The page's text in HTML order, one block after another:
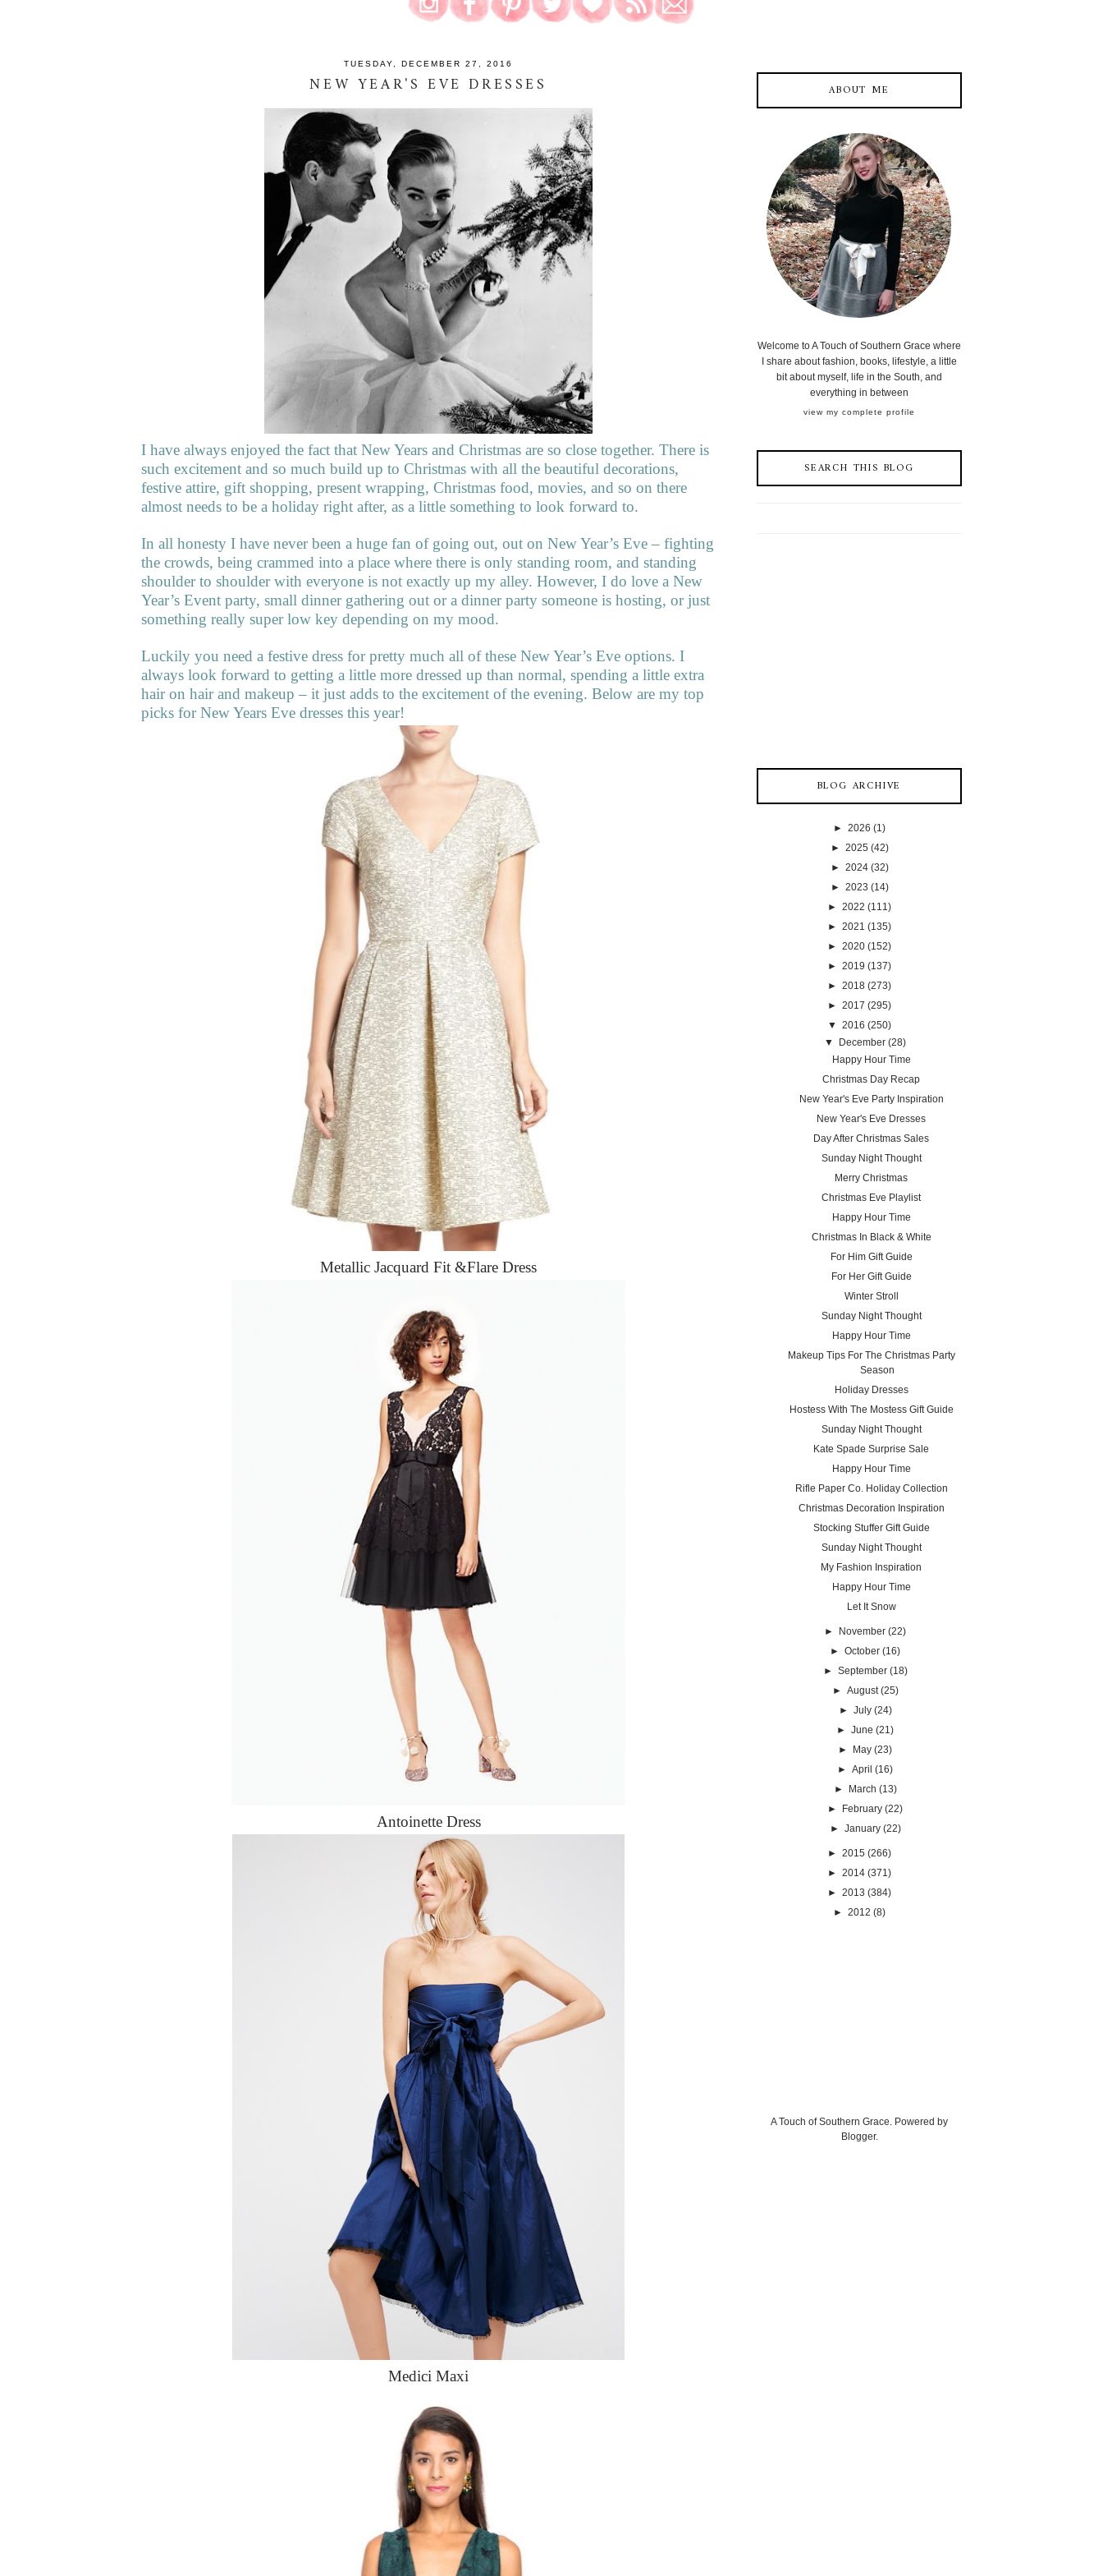
TUESDAY, DECEMBER 27, 2016
NEW YEAR'S EVE DRESSES
I have always enjoyed the fact that New Years and Christmas are so close together. There is
such excitement and so much build up to Christmas with all the beautiful decorations,
festive attire, gift shopping, present wrapping, Christmas food, movies, and so on there
almost needs to be a holiday right after, as a little something to look forward to.
In all honesty I have never been a huge fan of going out, out on New Year’s Eve – fighting
the crowds, being crammed into a place where there is only standing room, and standing
shoulder to shoulder with everyone is not exactly up my alley. However, I do love a New
Year’s Event party, small dinner gathering out or a dinner party someone is hosting, or just
something really super low key depending on my mood.
Luckily you need a festive dress for pretty much all of these New Year’s Eve options. I
always look forward to getting a little more dressed up than normal, spending a little extra
hair on hair and makeup – it just adds to the excitement of the evening. Below are my top
picks for New Years Eve dresses this year!
Metallic Jacquard Fit &Flare Dress
Antoinette Dress
Medici Maxi
ABOUT ME
Welcome to A Touch of Southern Grace where
I share about fashion, books, lifestyle, a little
bit about myself, life in the South, and
everything in between
view my complete profile
SEARCH THIS BLOG
BLOG ARCHIVE
► 2026 (1)
► 2025 (42)
► 2024 (32)
► 2023 (14)
► 2022 (111)
► 2021 (135)
► 2020 (152)
► 2019 (137)
► 2018 (273)
► 2017 (295)
▼ 2016 (250)
▼
December (28)
Happy Hour Time
Christmas Day Recap
New Year's Eve Party Inspiration
New Year's Eve Dresses
Day After Christmas Sales
Sunday Night Thought
Merry Christmas
Christmas Eve Playlist
Happy Hour Time
Christmas In Black & White
For Him Gift Guide
For Her Gift Guide
Winter Stroll
Sunday Night Thought
Happy Hour Time
Makeup Tips For The Christmas Party
Season
Holiday Dresses
Hostess With The Mostess Gift Guide
Sunday Night Thought
Kate Spade Surprise Sale
Happy Hour Time
Rifle Paper Co. Holiday Collection
Christmas Decoration Inspiration
Stocking Stuffer Gift Guide
Sunday Night Thought
My Fashion Inspiration
Happy Hour Time
Let It Snow
► November (22)
►October (16)
► September (18)
► August (25)
► July (24)
►June (21)
►
May (23)
►April (16)
►
March (13)
►
February (22)
► January (22)
► 2015 (266)
► 2014 (371)
► 2013 (384)
► 2012 (8)
A Touch of Southern Grace. Powered by
Blogger.